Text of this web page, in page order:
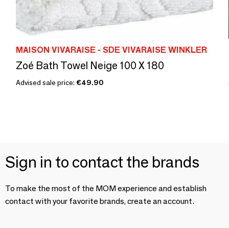
MAISON VIVARAISE - SDE VIVARAISE WINKLER
Zoé Bath Towel Neige 100 X 180
Advised sale price: €49.90
Sign in to contact the brands
To make the most of the MOM experience and establish
contact with your favorite brands, create an account.